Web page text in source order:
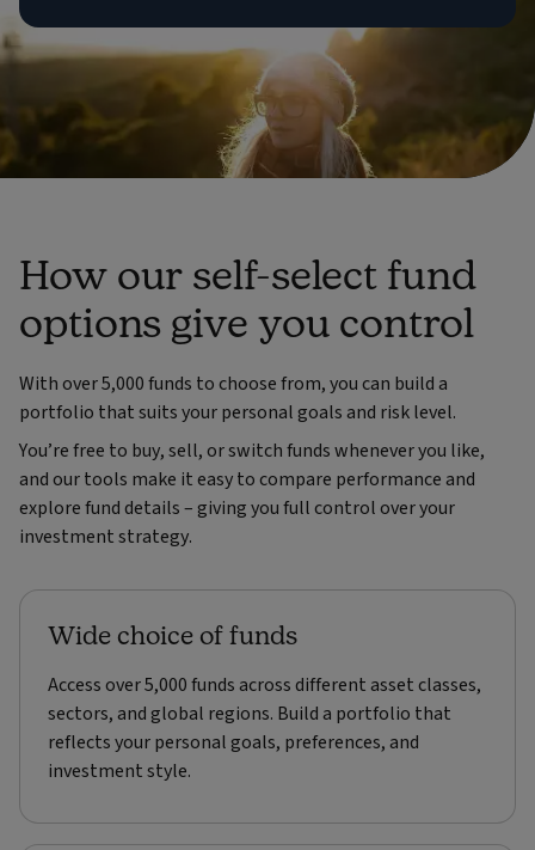
How our self-select fund
options give you control
With over 5,000 funds to choose from, you can build a
portfolio that suits your personal goals and risk level.
You’re free to buy, sell, or switch funds whenever you like,
and our tools make it easy to compare performance and
explore fund details – giving you full control over your
investment strategy.
Wide choice of funds
Access over 5,000 funds across different asset classes,
sectors, and global regions. Build a portfolio that
reflects your personal goals, preferences, and
investment style.